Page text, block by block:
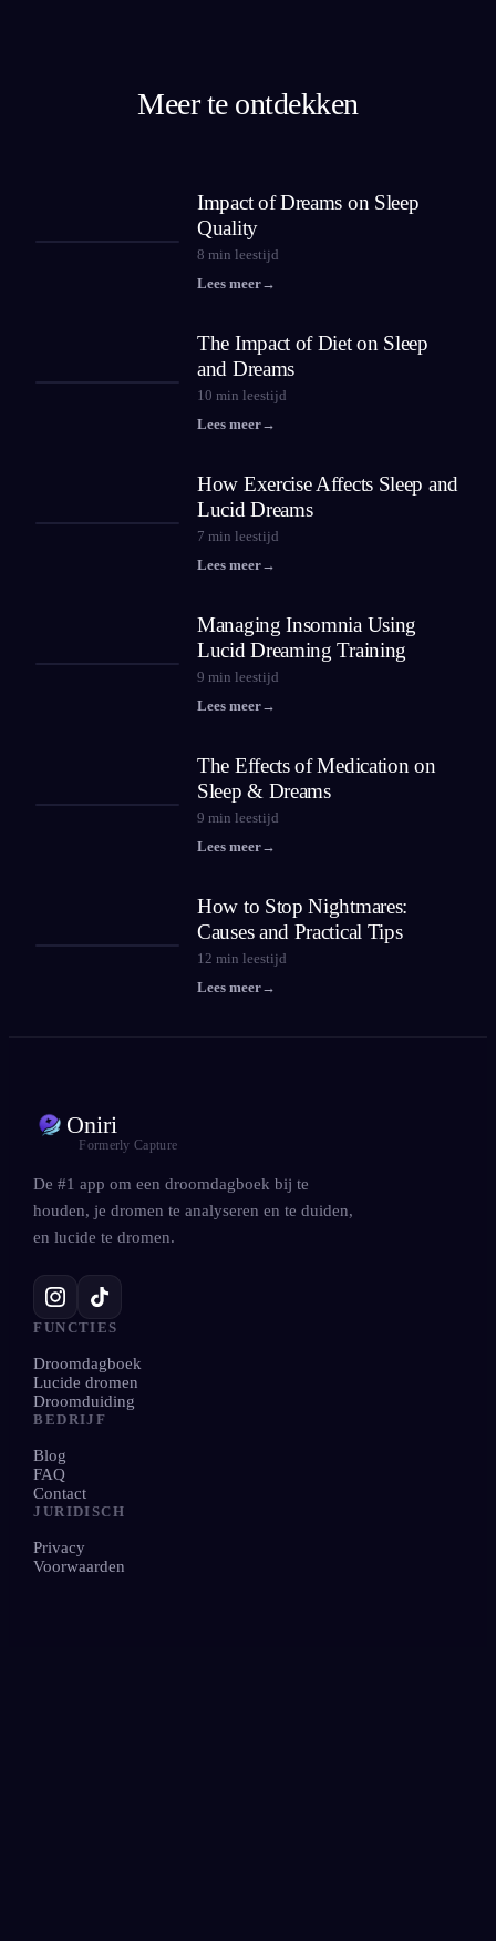
Meer te ontdekken
Impact of Dreams on Sleep
Quality
8 min leestijd
Lees meer→
The Impact of Diet on Sleep
and Dreams
10 min leestijd
Lees meer→
How Exercise Affects Sleep and
Lucid Dreams
7 min leestijd
Lees meer→
Managing Insomnia Using
Lucid Dreaming Training
9 min leestijd
Lees meer→
The Effects of Medication on
Sleep & Dreams
9 min leestijd
Lees meer→
How to Stop Nightmares:
Causes and Practical Tips
12 min leestijd
Lees meer→
Oniri
Formerly Capture
De #1 app om een droomdagboek bij te
houden, je dromen te analyseren en te duiden,
en lucide te dromen.
FUNCTIES
Droomdagboek
Lucide dromen
Droomduiding
BEDRIJF
Blog
FAQ
Contact
JURIDISCH
Privacy
Voorwaarden